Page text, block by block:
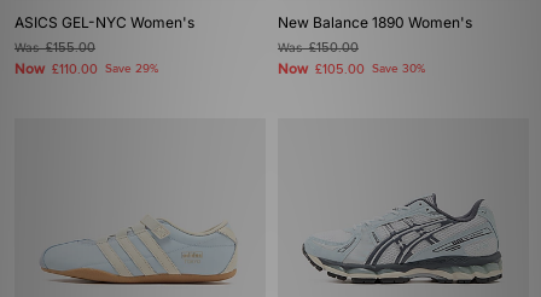
ASICS GEL-NYC Women's
Was£155.00
Now £110.00 Save 29%
New Balance 1890 Women's
Was£150.00
Now £105.00 Save 30%